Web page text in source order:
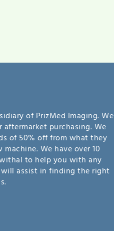
of PrizMed Imaging. We
aftermarket purchasing. We
of 50% off from what they
We have over 10
to help you with any
assist in finding the right